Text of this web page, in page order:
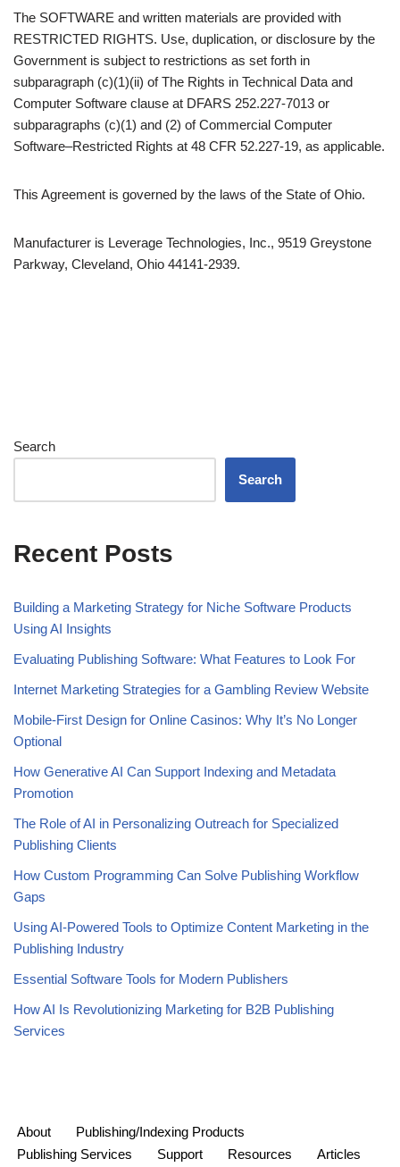
The SOFTWARE and written materials are provided with
RESTRICTED RIGHTS. Use, duplication, or disclosure by the
Government is subject to restrictions as set forth in
subparagraph (c)(1)(ii) of The Rights in Technical Data and
Computer Software clause at DFARS 252.227-7013 or
subparagraphs (c)(1) and (2) of Commercial Computer
Software–Restricted Rights at 48 CFR 52.227-19, as applicable.
This Agreement is governed by the laws of the State of Ohio.
Manufacturer is Leverage Technologies, Inc., 9519 Greystone
Parkway, Cleveland, Ohio 44141-2939.
Search
Search
Recent Posts
Building a Marketing Strategy for Niche Software Products
Using AI Insights
Evaluating Publishing Software: What Features to Look For
Internet Marketing Strategies for a Gambling Review Website
Mobile-First Design for Online Casinos: Why It’s No Longer
Optional
How Generative AI Can Support Indexing and Metadata
Promotion
The Role of AI in Personalizing Outreach for Specialized
Publishing Clients
How Custom Programming Can Solve Publishing Workflow
Gaps
Using AI-Powered Tools to Optimize Content Marketing in the
Publishing Industry
Essential Software Tools for Modern Publishers
How AI Is Revolutionizing Marketing for B2B Publishing
Services
About
Publishing/Indexing Products
Publishing Services
Support Resources Articles